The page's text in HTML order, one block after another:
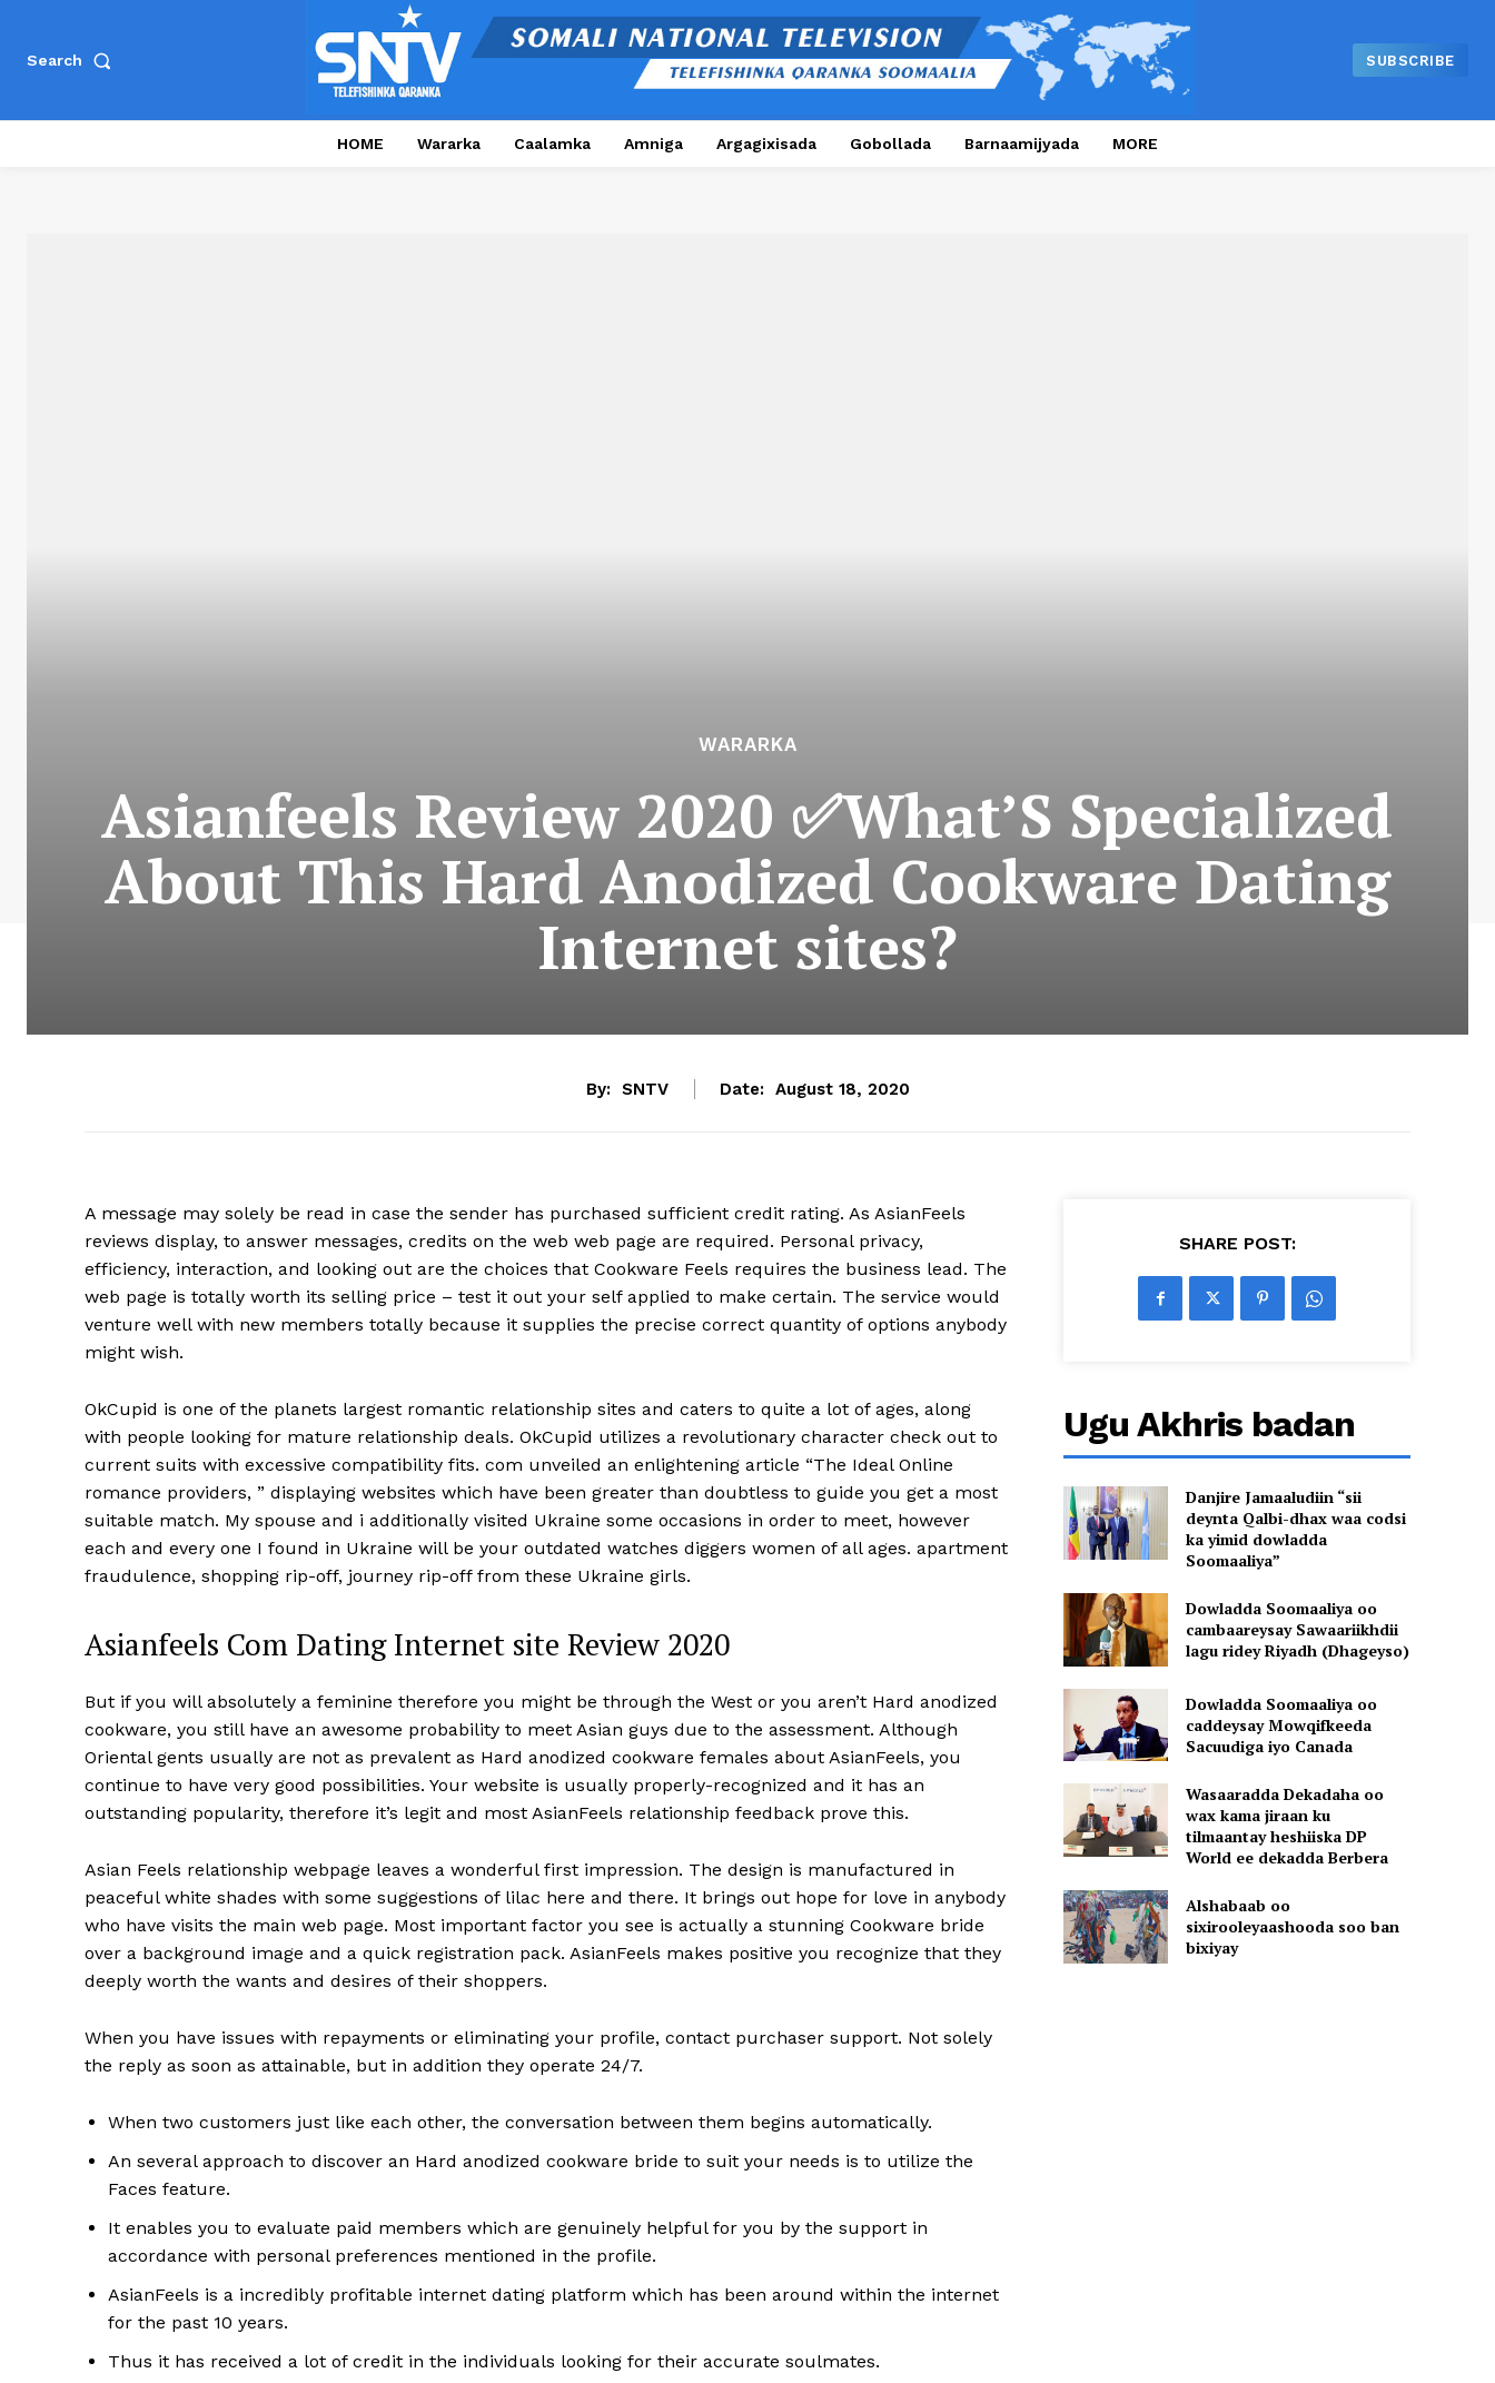
Search SUBSCRIBE
HOME Wararka Caalamka Amniga Argagixisada Gobollada Barnaamijyada MORE
WARARKA
Asianfeels Review 2020 ✅What’S Specialized
About This Hard Anodized Cookware Dating
Internet sites?
By: SNTV Date: August 18, 2020
A message may solely be read in case the sender has purchased sufficient credit rating. As AsianFeels
reviews display, to answer messages, credits on the web web page are required. Personal privacy,
efficiency, interaction, and looking out are the choices that Cookware Feels requires the business lead. The
web page is totally worth its selling price – test it out your self applied to make certain. The service would
venture well with new members totally because it supplies the precise correct quantity of options anybody
might wish.
OkCupid is one of the planets largest romantic relationship sites and caters to quite a lot of ages, along
with people looking for mature relationship deals. OkCupid utilizes a revolutionary character check out to
current suits with excessive compatibility fits. com unveiled an enlightening article “The Ideal Online
romance providers, ” displaying websites which have been greater than doubtless to guide you get a most
suitable match. My spouse and i additionally visited Ukraine some occasions in order to meet, however
each and every one I found in Ukraine will be your outdated watches diggers women of all ages. apartment
fraudulence, shopping rip-off, journey rip-off from these Ukraine girls.
Asianfeels Com Dating Internet site Review 2020
But if you will absolutely a feminine therefore you might be through the West or you aren’t Hard anodized
cookware, you still have an awesome probability to meet Asian guys due to the assessment. Although
Oriental gents usually are not as prevalent as Hard anodized cookware females about AsianFeels, you
continue to have very good possibilities. Your website is usually properly-recognized and it has an
outstanding popularity, therefore it’s legit and most AsianFeels relationship feedback prove this.
Asian Feels relationship webpage leaves a wonderful first impression. The design is manufactured in
peaceful white shades with some suggestions of lilac here and there. It brings out hope for love in anybody
who have visits the main web page. Most important factor you see is actually a stunning Cookware bride
over a background image and a quick registration pack. AsianFeels makes positive you recognize that they
deeply worth the wants and desires of their shoppers.
When you have issues with repayments or eliminating your profile, contact purchaser support. Not solely
the reply as soon as attainable, but in addition they operate 24/7.
When two customers just like each other, the conversation between them begins automatically.
An several approach to discover an Hard anodized cookware bride to suit your needs is to utilize the
Faces feature.
It enables you to evaluate paid members which are genuinely helpful for you by the support in
accordance with personal preferences mentioned in the profile.
AsianFeels is a incredibly profitable internet dating platform which has been around within the internet
for the past 10 years.
Thus it has received a lot of credit in the individuals looking for their accurate soulmates.
SHARE POST:
Ugu Akhris badan
Danjire Jamaaludiin “sii
deynta Qalbi-dhax waa codsi
ka yimid dowladda
Soomaaliya”
Dowladda Soomaaliya oo
cambaareysay Sawaariikhdii
lagu ridey Riyadh (Dhageyso)
Dowladda Soomaaliya oo
caddeysay Mowqifkeeda
Sacuudiga iyo Canada
Wasaaradda Dekadaha oo
wax kama jiraan ku
tilmaantay heshiiska DP
World ee dekadda Berbera
Alshabaab oo
sixirooleyaashooda soo ban
bixiyay